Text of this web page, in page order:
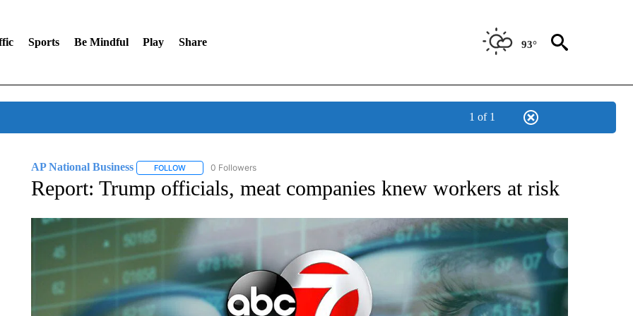
Sports Be Mindful Play Share 93°
1 of 1
AP National Business FOLLOWFOLLOW "AP NATIONAL BUSINESS" TO RECEIVE NOTIFICATIONS ABOUT NEW PAGES ON "AP NATIONAL BUSINESS".
0 Followers
Report: Trump officials, meat companies knew workers at risk